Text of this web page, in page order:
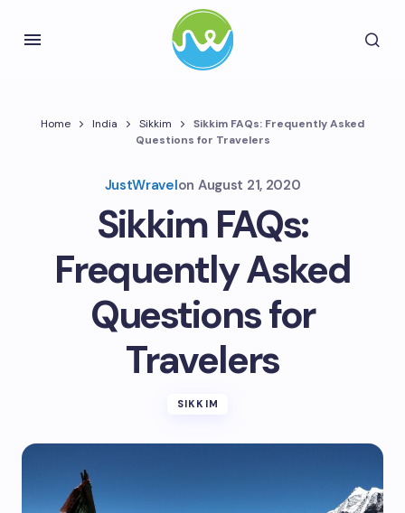
Home India Sikkim
Sikkim FAQs: Frequently Asked
Questions for Travelers
JustWravelon August 21, 2020
Sikkim FAQs:
Frequently Asked
Questions for
Travelers
SIKKIM